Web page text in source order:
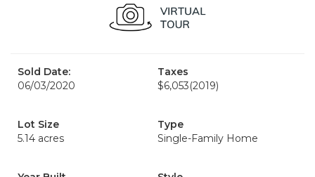
Sold Date:
06/03/2020
Taxes
$6,053(2019)
Lot Size
5.14 acres
Type
Single-Family Home